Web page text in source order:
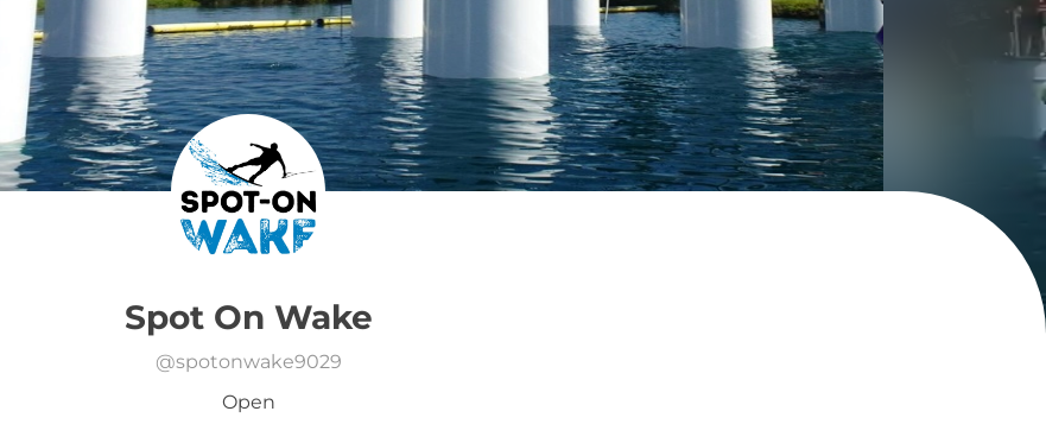
Spot On Wake
@spotonwake9029
Open